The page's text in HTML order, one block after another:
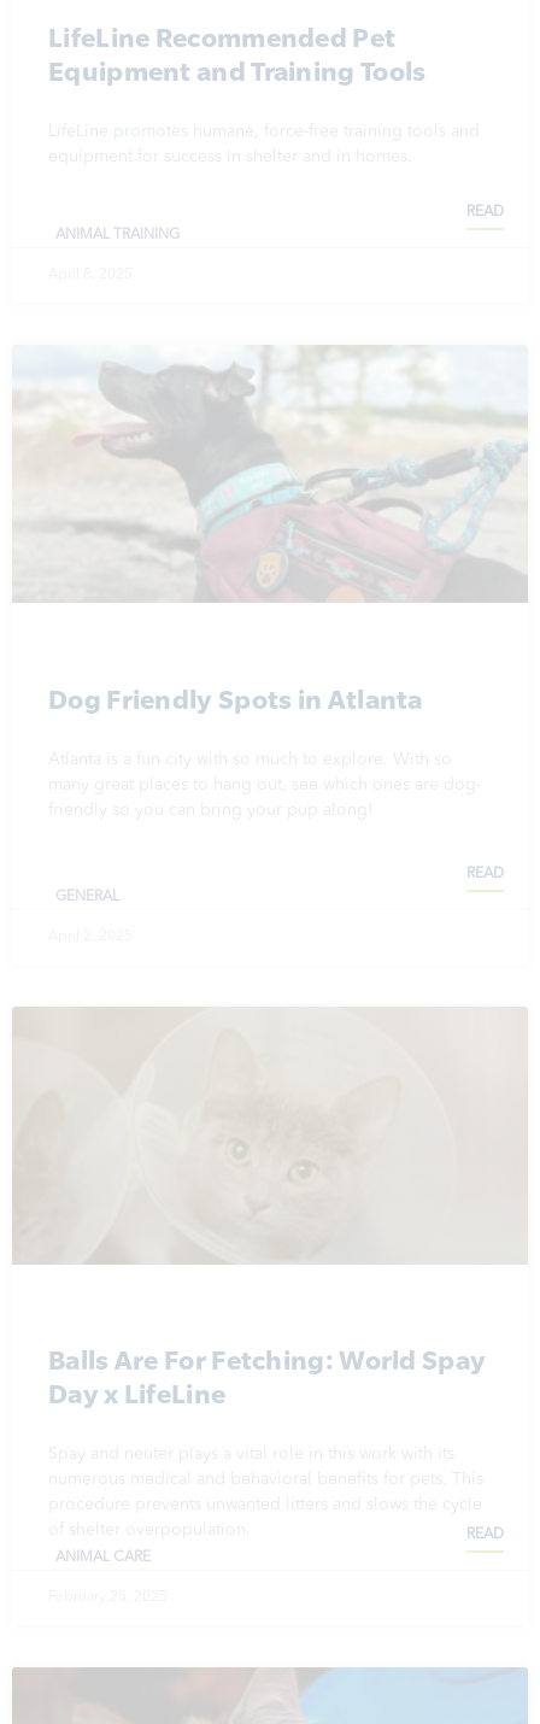
ANIMAL TRAINING
LifeLine Recommended Pet
Equipment and Training Tools
LifeLine promotes humane, force-free training tools and
equipment for success in shelter and in homes.
READ
GENERAL
Dog Friendly Spots in Atlanta
Atlanta is a fun city with so much to explore. With so
many great places to hang out, see which ones are dog-
friendly so you can bring your pup along!
READ
ANIMAL CARE
Balls Are For Fetching: World Spay
Day x LifeLine
Spay and neuter plays a vital role in this work with its
numerous medical and behavioral benefits for pets. This
procedure prevents unwanted litters and slows the cycle
of shelter overpopulation.
READ